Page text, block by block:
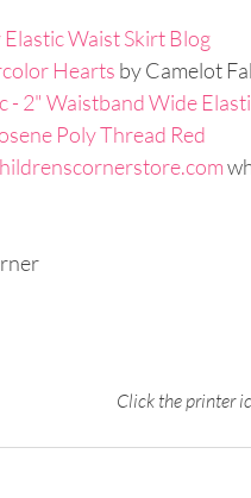
Elastic Waist Skirt Blog
Hearts by Camelot
- 2" Waistband Wide
Poly Thread Red
Click the printer